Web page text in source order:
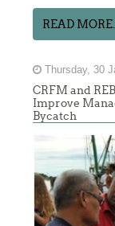
READ
Thursday, 30
CRFM and
Improve
Bycatch